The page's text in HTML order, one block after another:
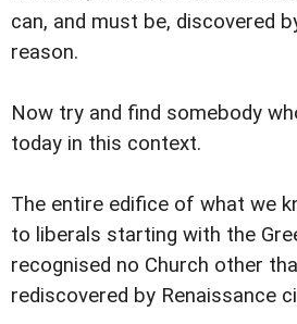
can, and must be, discovered
reason.
Now try and find somebody
today in this context.
The entire edifice of what we
to liberals starting with the
recognised no Church other
rediscovered by Renaissance